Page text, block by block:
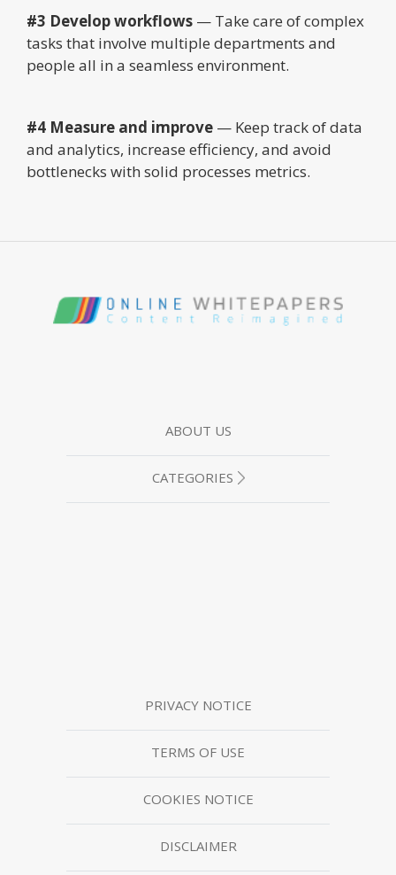
#3 Develop workflows — Take care of complex
tasks that involve multiple departments and
people all in a seamless environment.
#4 Measure and improve — Keep track of data
and analytics, increase efficiency, and avoid
bottlenecks with solid processes metrics.
ABOUT US
CATEGORIES
PRIVACY NOTICE
TERMS OF USE
COOKIES NOTICE
DISCLAIMER